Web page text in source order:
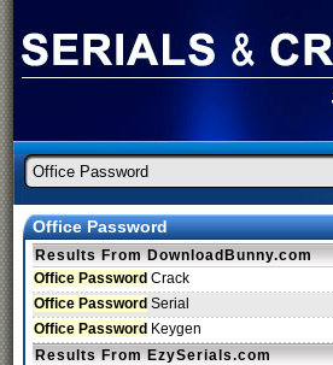
Office Password
Results From DownloadBunny.com
Office Password Crack
Office Password Serial
Office Password Keygen
Results From EzySerials.com